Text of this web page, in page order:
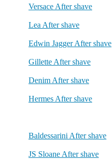
Versace After shave
Lea After shave
Edwin Jagger After shave
Gillette After shave
Denim After shave
Hermes After shave
Baldessarini After shave
JS Sloane After shave